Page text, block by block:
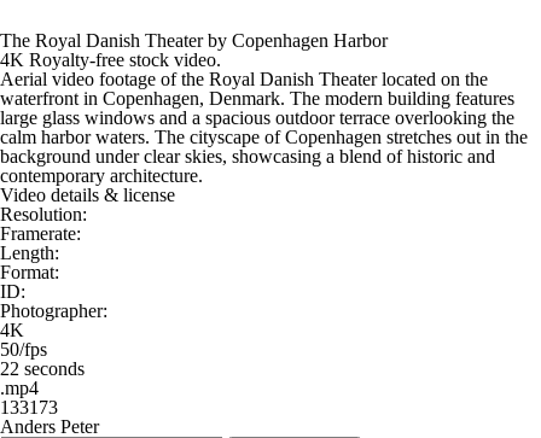
The Royal Danish Theater by Copenhagen Harbor
4K Royalty-free stock video.
Aerial video footage of the Royal Danish Theater located on the
waterfront in Copenhagen, Denmark. The modern building features
large glass windows and a spacious outdoor terrace overlooking the
calm harbor waters. The cityscape of Copenhagen stretches out in the
background under clear skies, showcasing a blend of historic and
contemporary architecture.
Video details & license
Resolution:
Framerate:
Length:
Format:
ID:
Photographer:
4K
50/fps
22 seconds
.mp4
133173
Anders Peter